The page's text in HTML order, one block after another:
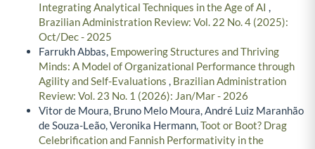
Integrating Analytical Techniques in the Age of AI ,
Brazilian Administration Review: Vol. 22 No. 4 (2025):
Oct/Dec - 2025
Farrukh Abbas, Empowering Structures and Thriving
Minds: A Model of Organizational Performance through
Agility and Self-Evaluations , Brazilian Administration
Review: Vol. 23 No. 1 (2026): Jan/Mar - 2026
Vitor de Moura, Bruno Melo Moura, André Luiz Maranhão
de Souza-Leão, Veronika Hermann,Toot or Boot? Drag
Celebrification and Fannish Performativity in the